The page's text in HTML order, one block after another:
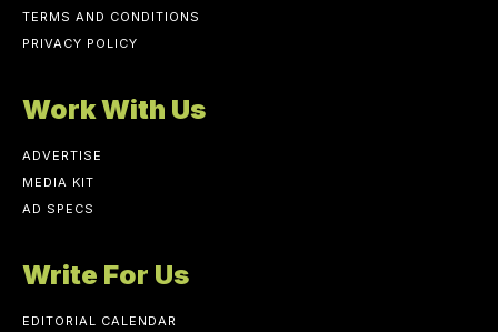
TERMS AND CONDITIONS
PRIVACY POLICY
Work With Us
ADVERTISE
MEDIA KIT
AD SPECS
Write For Us
EDITORIAL CALENDAR